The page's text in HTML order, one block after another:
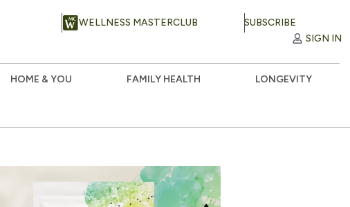
WELLNESS MASTERCLUB
SUBSCRIBE
SIGN IN
HOME & YOU FAMILY HEALTH LONGEVITY